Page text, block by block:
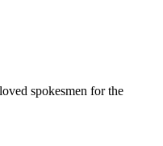
spokesmen for the